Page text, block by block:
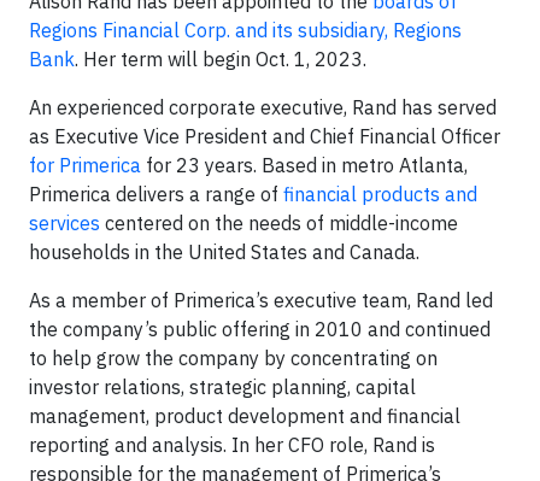
Regions Financial Corp. and its subsidiary, Regions
Bank. Her term will begin Oct. 1, 2023.
An experienced corporate executive, Rand has served
as Executive Vice President and Chief Financial Officer
for Primerica for 23 years. Based in metro Atlanta,
Primerica delivers a range of financial products and
services centered on the needs of middle-income
households in the United States and Canada.
As a member of Primerica’s executive team, Rand led
the company’s public offering in 2010 and continued
to help grow the company by concentrating on
investor relations, strategic planning, capital
management, product development and financial
reporting and analysis. In her CFO role, Rand is
responsible for the management of Primerica’s